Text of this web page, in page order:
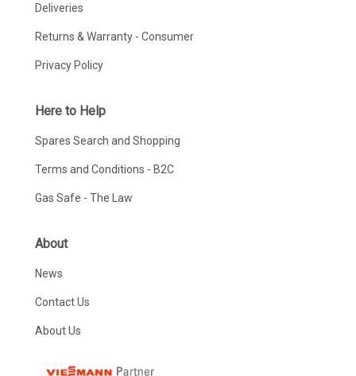
Deliveries
Returns & Warranty - Consumer
Privacy Policy
Here to Help
Spares Search and Shopping
Terms and Conditions - B2C
Gas Safe - The Law
About
News
Contact Us
About Us